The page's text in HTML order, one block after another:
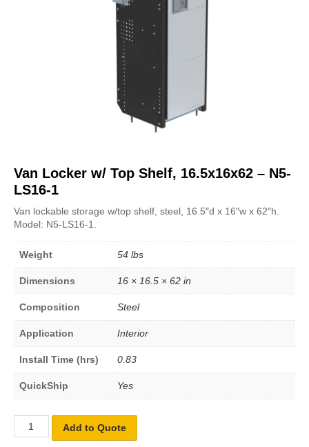
Van Locker w/ Top Shelf, 16.5x16x62 – N5-
LS16-1
Van lockable storage w/top shelf, steel, 16.5″d x 16″w x 62″h.
Model: N5-LS16-1.
Weight 54 lbs
Dimensions 16 × 16.5 × 62 in
Composition Steel
Application Interior
Install Time (hrs) 0.83
QuickShip Yes
Add to Quote